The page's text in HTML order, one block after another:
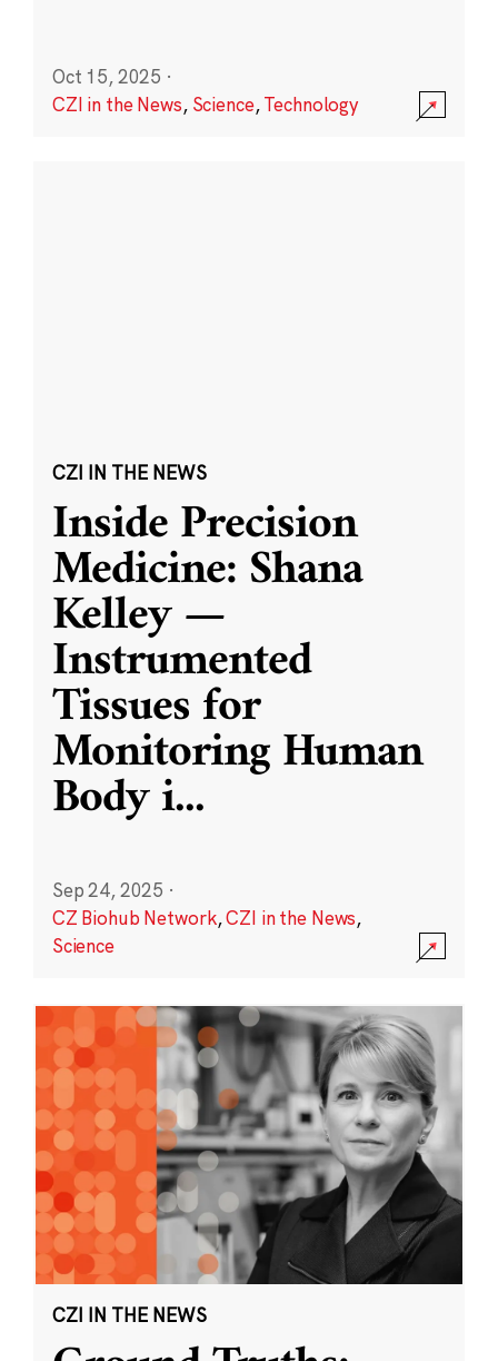
Oct 15, 2025 ·
CZI in the News, Science,Technology
CZI IN THE NEWS
Inside Precision
Medicine: Shana
Kelley —
Instrumented
Tissues for
Monitoring Human
Body i...
Sep 24, 2025 ·
CZ Biohub Network,CZI in the News,
Science
CZI IN THE NEWS